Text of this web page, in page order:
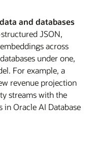
and databases
JSON,
across
under one,
For example, a
revenue projection
streams with the
Oracle AI Database